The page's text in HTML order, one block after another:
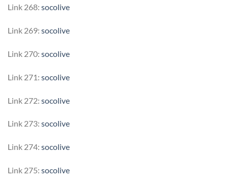
Link 268: socolive
Link 269: socolive
Link 270: socolive
Link 271: socolive
Link 272: socolive
Link 273: socolive
Link 274: socolive
Link 275: socolive